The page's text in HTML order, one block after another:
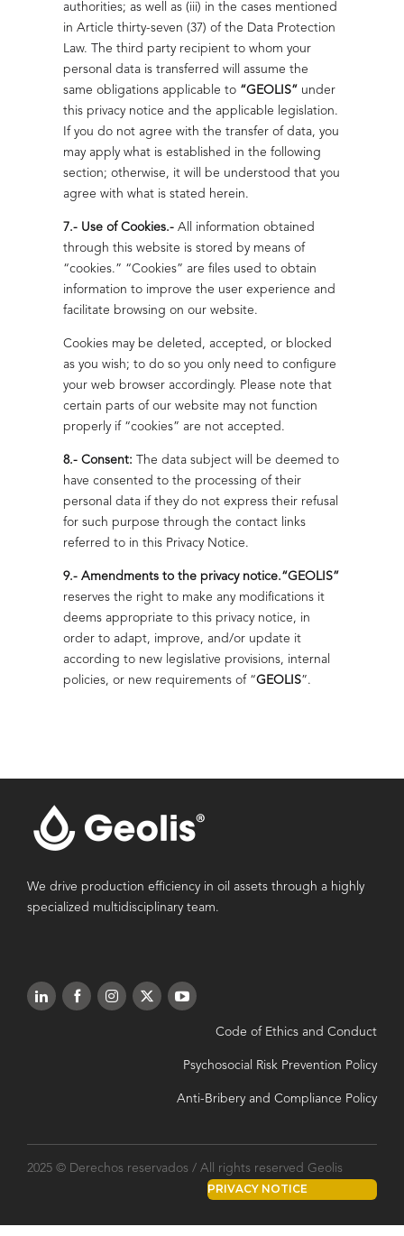
authorities; as well as (iii) in the cases mentioned
in Article thirty-seven (37) of the Data Protection
Law. The third party recipient to whom your
personal data is transferred will assume the
same obligations applicable to “GEOLIS” under
this privacy notice and the applicable legislation.
If you do not agree with the transfer of data, you
may apply what is established in the following
section; otherwise, it will be understood that you
agree with what is stated herein.
7.- Use of Cookies.- All information obtained
through this website is stored by means of
“cookies.” “Cookies” are files used to obtain
information to improve the user experience and
facilitate browsing on our website.
Cookies may be deleted, accepted, or blocked
as you wish; to do so you only need to configure
your web browser accordingly. Please note that
certain parts of our website may not function
properly if “cookies” are not accepted.
8.- Consent: The data subject will be deemed to
have consented to the processing of their
personal data if they do not express their refusal
for such purpose through the contact links
referred to in this Privacy Notice.
9.- Amendments to the privacy notice.“GEOLIS”
reserves the right to make any modifications it
deems appropriate to this privacy notice, in
order to adapt, improve, and/or update it
according to new legislative provisions, internal
policies, or new requirements of “GEOLIS”.
We drive production efficiency in oil assets through a highly
specialized multidisciplinary team.
Code of Ethics and Conduct
Psychosocial Risk Prevention Policy
Anti-Bribery and Compliance Policy
2025 © Derechos reservados / All rights reserved Geolis
PRIVACY NOTICE